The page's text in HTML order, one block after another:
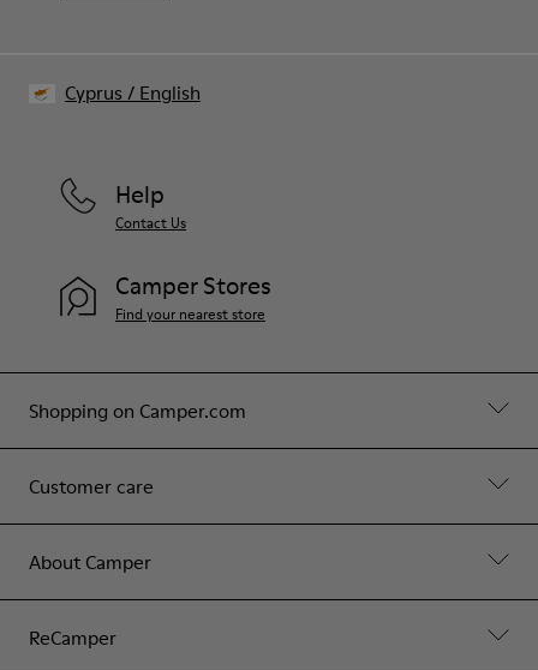
Shopping on Camper.com
Customer care
About Camper
ReCamper
Help
Contact Us
Camper Stores
Find your nearest store
Cyprus / English